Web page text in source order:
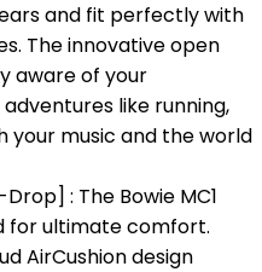
and fit perfectly with
The innovative open
aware of your
like running,
your music and the world
: The Bowie MC1
for ultimate comfort.
AirCushion design